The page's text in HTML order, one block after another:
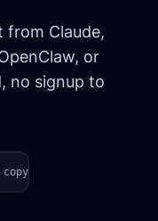
from Claude,
or
no signup to
copy